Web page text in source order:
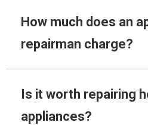
How much does an
repairman charge?
Is it worth repairing
appliances?